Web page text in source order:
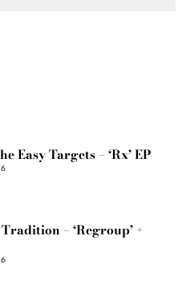
Easy Targets – ‘Rx’ EP
– ‘Regroup’ +